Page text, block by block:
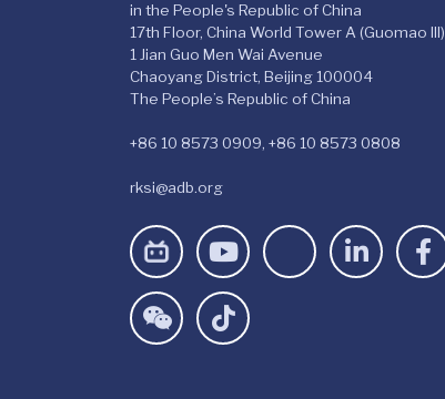
in the People's Republic of China
17th Floor, China World Tower A (Guomao III)
1 Jian Guo Men Wai Avenue
Chaoyang District, Beijing 100004
The People’s Republic of China
+86 10 8573 0909, +86 10 8573 0808
rksi@adb.org